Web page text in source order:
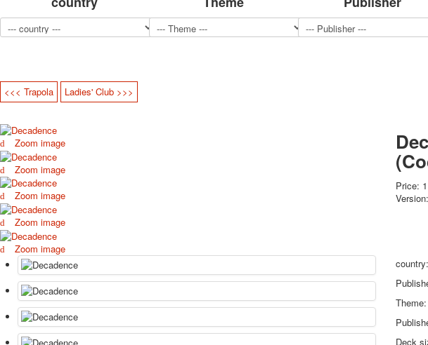
Sports
Hunting and
Postcards
Happy New
March 8
February 23
Easter
May 9 Victory
other wishes
<<< Trapola Ladies' Club >>>
Zoom image
Zoom image
Zoom image
Zoom image
Zoom image
Price:
Version:
country:
Theme:
Deck